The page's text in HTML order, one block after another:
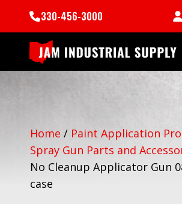
330-456-3000
Home / Paint Application
Spray Gun Parts and
No Cleanup Applicator Gun
case